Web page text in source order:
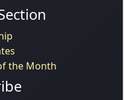
the Month